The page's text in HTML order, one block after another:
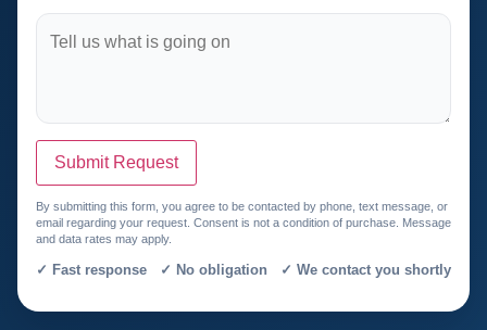
Submit Request
By submitting this form, you agree to be contacted by phone, text message, or
email regarding your request. Consent is not a condition of purchase. Message
and data rates may apply.
✓ Fast response ✓ No obligation ✓ We contact you shortly